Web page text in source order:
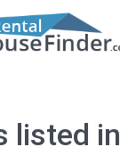
listed in